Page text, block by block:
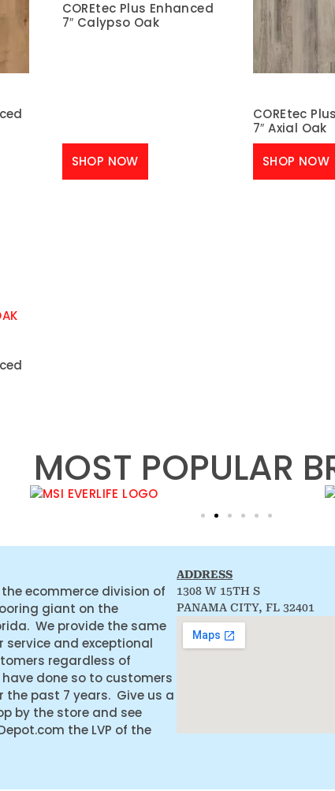
COREtec Plus Enhanced
7″ Calypso Oak
SHOP NOW
COREtec
7″ Axial Oak
SHOP NOW
MOST POPULAR
the ecommerce division of
giant on the
We provide the same
service and exceptional
regardless of
done so to customers
the past 7 years. Give us a
by the store and see
the LVP of the
ADDRESS
1308 W 15TH S
PANAMA CITY, FL 32401